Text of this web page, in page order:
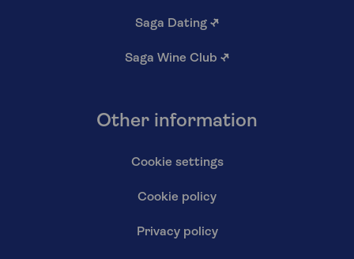
Saga Dating ↗
Saga Wine Club ↗
Other information
Cookie settings
Cookie policy
Privacy policy